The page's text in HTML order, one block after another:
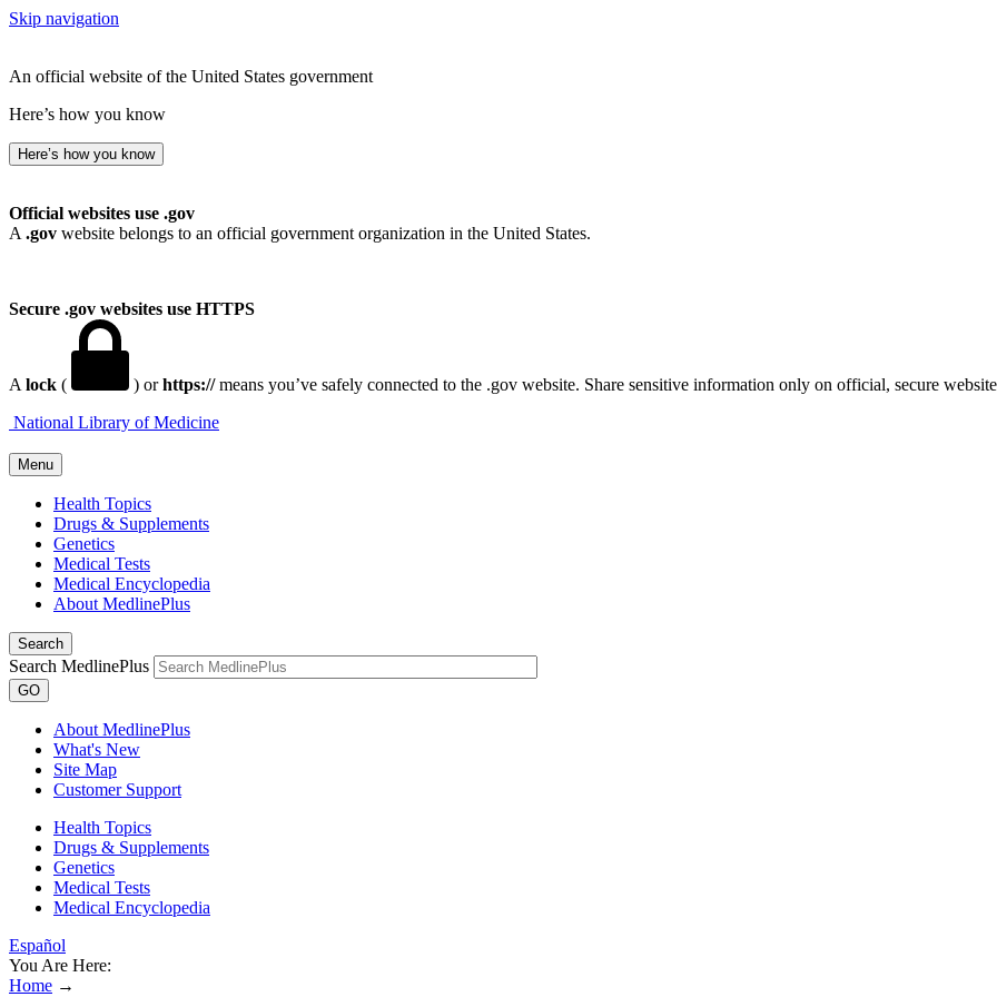
Skip navigation
An official website of the United States government
Here’s how you know
Here’s how you know
Official websites use .gov
A .gov website belongs to an official government organization in the United States.
Secure .gov websites use HTTPS
A lock ( ) orhttps://means you’ve safely connected to the .gov website. Share sensitive information only on official, secure
National Library of Medicine
Menu
Health Topics
Drugs & Supplements
Genetics
Medical Tests
Medical Encyclopedia
About MedlinePlus
Search
Search MedlinePlus
GO
About MedlinePlus
What's New
Site Map
Customer Support
Health Topics
Drugs & Supplements
Genetics
Medical Tests
Medical Encyclopedia
Español
You Are Here:
Home →